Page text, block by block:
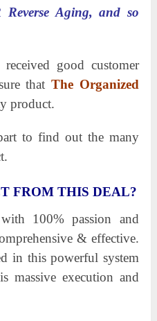
Aging, and so
good customer
thatThe Organized
product.
to find out the many
FROM THIS DEAL?
100% passion and
& effective.
in this powerful system
massive execution and